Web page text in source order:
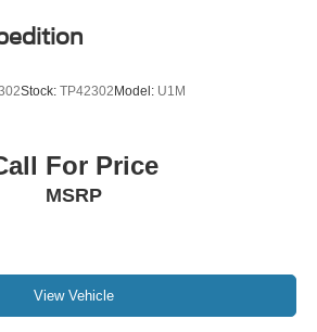
Stock: TP42302Model: U1M
For Price
MSRP
View Vehicle